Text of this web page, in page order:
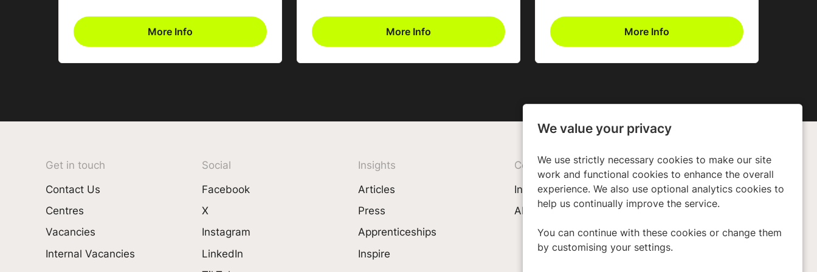
We value your privacy
We use strictly necessary cookies to make our site
work and functional cookies to enhance the overall
experience. We also use optional analytics cookies to
help us continually improve the service.
You can continue with these cookies or change them
by customising your settings.
More Info More Info More Info
Get in touch
Contact Us
Centres
Vacancies
Internal Vacancies
Social
Facebook
X
Instagram
LinkedIn
Insights
Articles
Press
Apprenticeships
Inspire
Company
Investors
About Us
Policies
Privacy Policy
Cookies
Terms & Conditions
Modern Slavery Act